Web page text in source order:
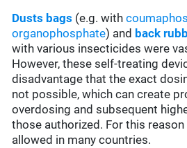
Dusts bags (e.g. withcoumaphos
organophosphate) and back
with various insecticides were
However, these self-treating
disadvantage that the exact
not possible, which can create
overdosing and subsequent
those authorized. For this
allowed in many countries.